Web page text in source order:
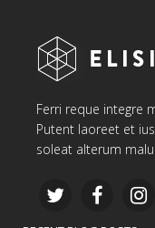
Ferri reque integre
Putent laoreet et
soleat alterum